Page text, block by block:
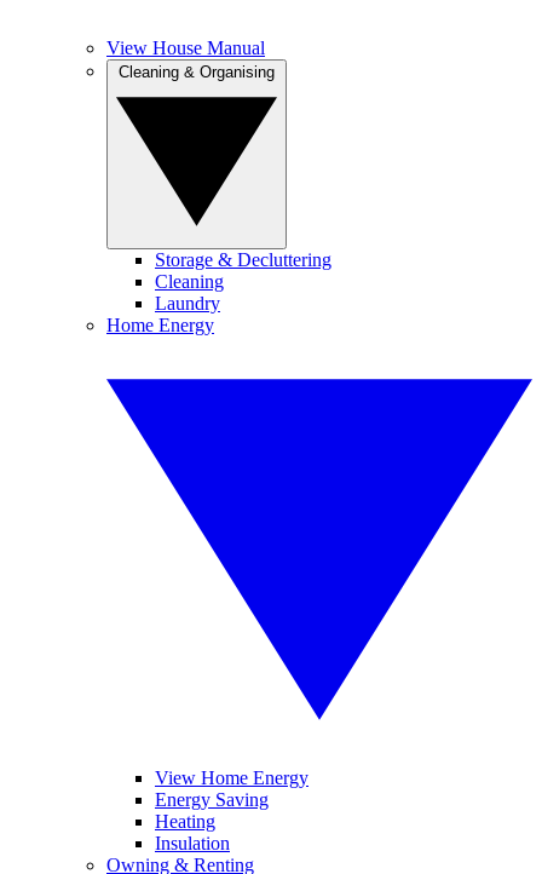
View House Manual
Storage & Decluttering
Cleaning
Laundry
Home Energy
View Home Energy
Energy Saving
Heating
Insulation
Owning & Renting